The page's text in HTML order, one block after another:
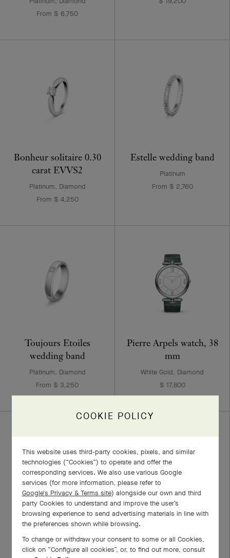
From $ 6,750
Bonheur solitaire 0.30
carat EVVS2
Platinum, Diamond
From $ 4,250
Estelle wedding band
Platinum
From $ 2,760
Toujours Etoiles
wedding band
Platinum, Diamond
From $ 3,250
Pierre Arpels watch, 38
mm
White Gold, Diamond
$ 17,800
Perlée clovers pendant
White Gold, Diamond
Perlée solitaire 0.30
carat EVVS2
COOKIE POLICY
This website uses third-party cookies, pixels, and similar
technologies (“Cookies”) to operate and offer the
corresponding services. We also use various Google
services (for more information, please refer to
Google's Privacy & Terms site) alongside our own and third
party Cookies to understand and improve the user’s
browsing experience to send advertising materials in line with
the preferences shown while browsing.
To change or withdraw your consent to some or all Cookies,
click on “Configure all cookies”, or, to find out more, consult